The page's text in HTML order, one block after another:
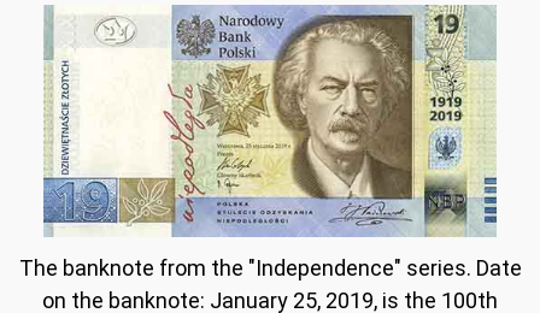
The banknote from the "Independence" series. Date
on the banknote: January 25, 2019, is the 100th